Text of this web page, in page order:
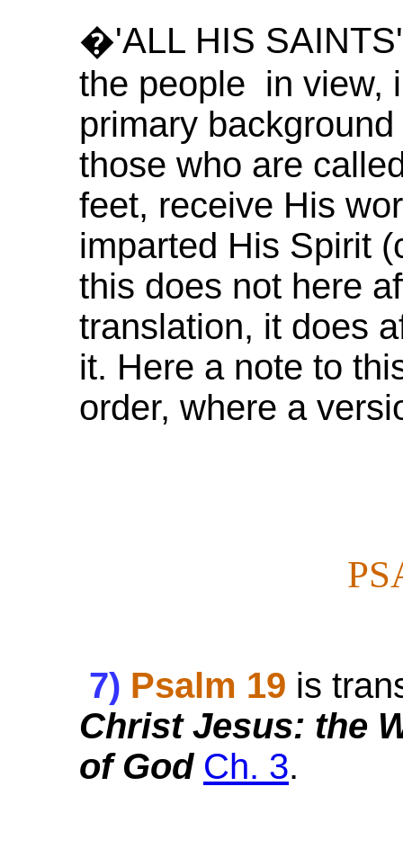
�'ALL HIS
the people in view,
primary
those who are
feet, receive His
imparted His Spirit
this does not here
translation, it does
it. Here a note to
order, where a
7) Psalm 19 is
Christ Jesus: the
of God Ch. 3.